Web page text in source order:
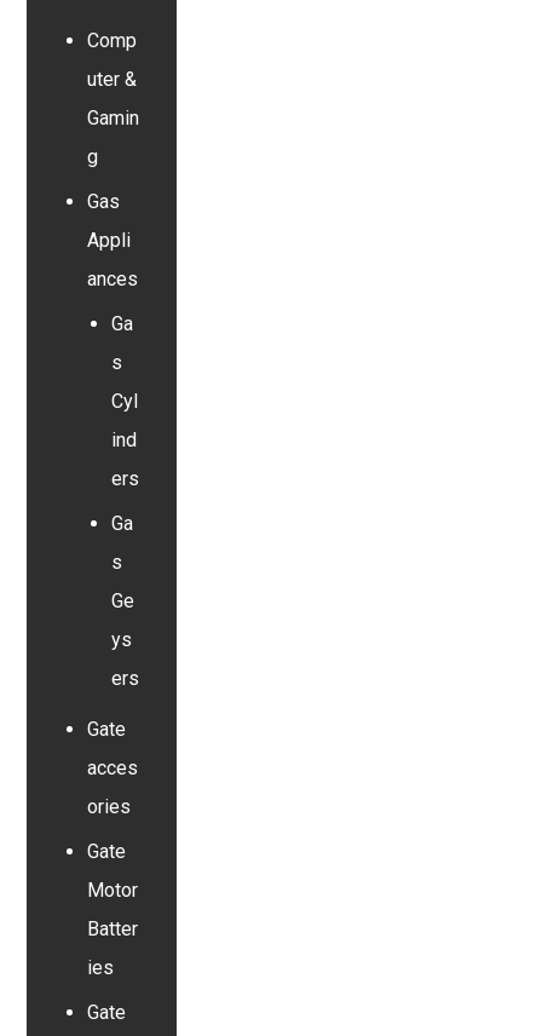
Comp
uter &
Gamin
g
Gas
Appli
ances
Ga
s
Cyl
ind
ers
Ga
s
Ge
ys
ers
Gate
acces
ories
Gate
Motor
Batter
ies
Gate